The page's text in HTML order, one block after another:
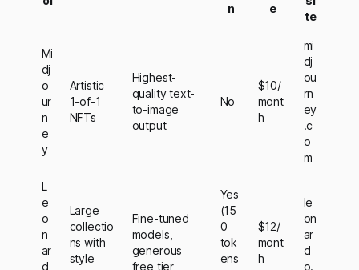
n
e
te
Mi
dj
o
ur
n
e
y
Artistic
1-of-1
NFTs
Highest-
quality text-
to-image
output
No
$10/
mont
h
mi
dj
ou
rn
ey
.c
o
m
L
e
o
n
ar
d
Large
collectio
ns with
style
Fine-tuned
models,
generous
free tier
Yes
(15
0
tok
ens
$12/
mont
h
le
on
ar
d
o.